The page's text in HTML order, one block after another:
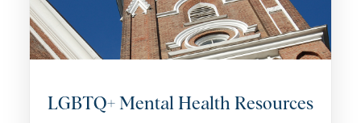
LGBTQ+ Mental Health Resources